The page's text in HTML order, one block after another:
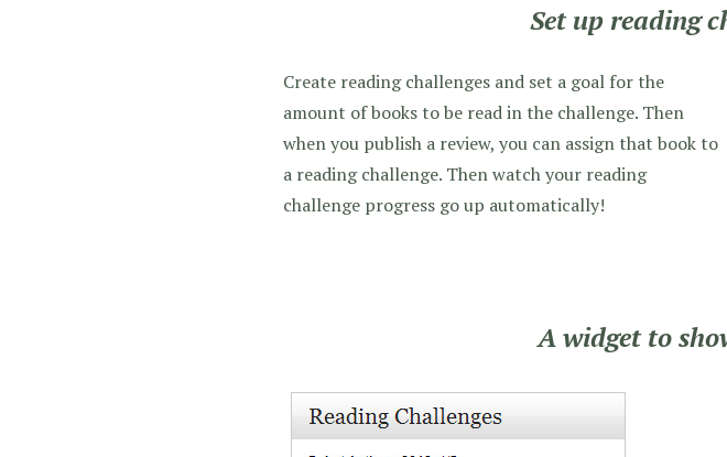
Set up reading
Create reading challenges and set a goal for the
amount of books to be read in the challenge. Then
when you publish a review, you can assign that book to
a reading challenge. Then watch your reading
challenge progress go up automatically!
A widget to